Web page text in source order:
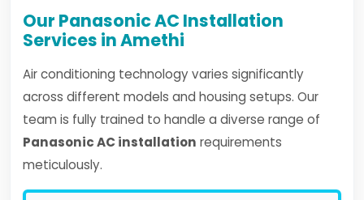
Our Panasonic AC Installation
Services in Amethi
Air conditioning technology varies significantly
across different models and housing setups. Our
team is fully trained to handle a diverse range of
Panasonic AC installation requirements
meticulously.